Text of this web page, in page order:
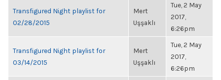
Transfigured Night playlist for
02/28/2015
Mert
Uşşaklı
Tue, 2 May
2017,
6:26pm
Transfigured Night playlist for
03/14/2015
Mert
Uşşaklı
Tue, 2 May
2017,
6:26pm